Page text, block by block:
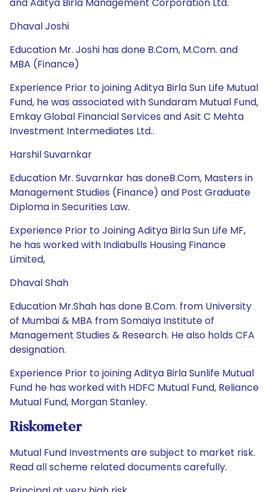
Dhaval Joshi
Education Mr. Joshi has done B.Com, M.Com. and
MBA (Finance)
Experience Prior to joining Aditya Birla Sun Life Mutual
Fund, he was associated with Sundaram Mutual Fund,
Emkay Global Financial Services and Asit C Mehta
Investment Intermediates Ltd..
Harshil Suvarnkar
Education Mr. Suvarnkar has doneB.Com, Masters in
Management Studies (Finance) and Post Graduate
Diploma in Securities Law.
Experience Prior to Joining Aditya Birla Sun Life MF,
he has worked with Indiabulls Housing Finance
Limited,
Dhaval Shah
Education Mr.Shah has done B.Com. from University
of Mumbai & MBA from Somaiya Institute of
Management Studies & Research. He also holds CFA
designation.
Experience Prior to joining Aditya Birla Sunlife Mutual
Fund he has worked with HDFC Mutual Fund, Reliance
Mutual Fund, Morgan Stanley.
Riskometer
Mutual Fund Investments are subject to market risk.
Read all scheme related documents carefully.